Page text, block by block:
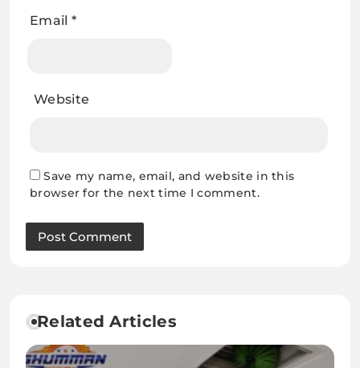
Email *
Website
Save my name, email, and website in this
browser for the next time I comment.
Related Articles